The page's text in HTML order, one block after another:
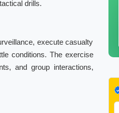
drills.
execute casualty
conditions. The exercise
and group interactions,